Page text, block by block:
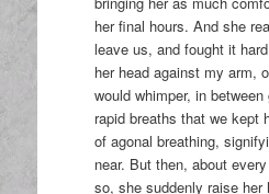
her final hours. And she
leave us, and fought it
her head against my arm,
would whimper, in
rapid breaths that we kept
of agonal breathing,
near. But then, about
so, she suddenly raise her